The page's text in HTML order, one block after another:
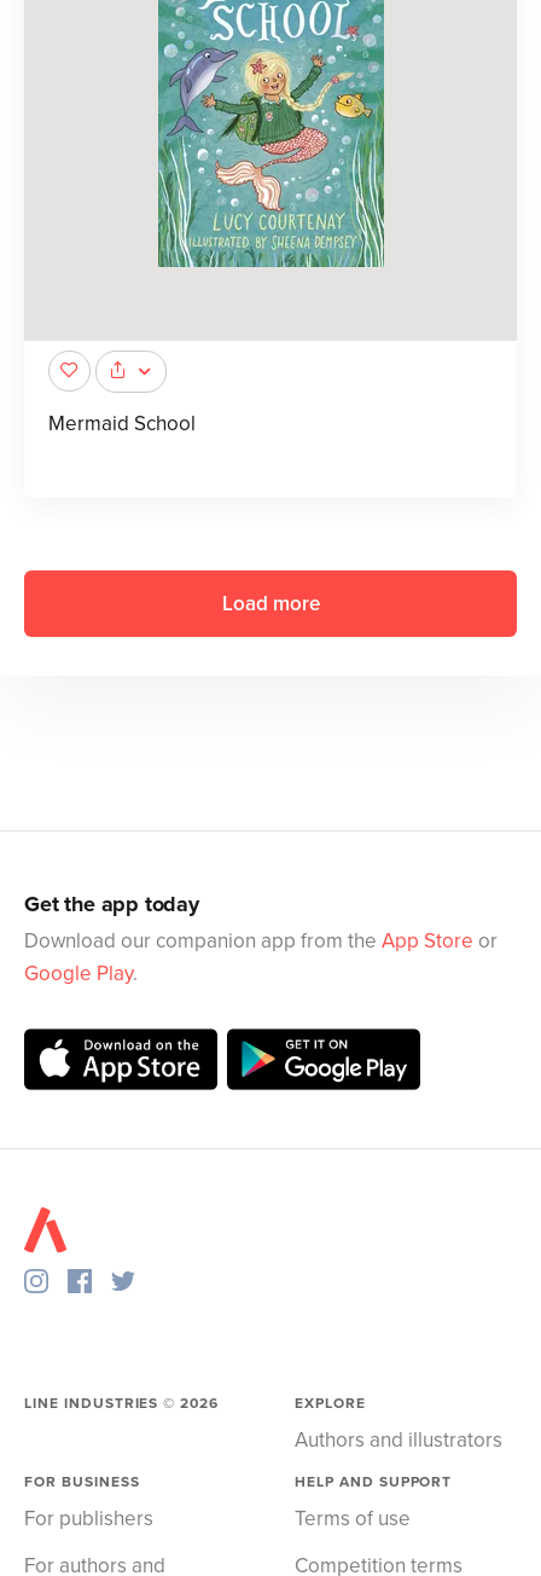
Mermaid School
Load more
Get the app today
Download our companion app from the App Store or
Google Play.
LINE INDUSTRIES ©2026 EXPLORE
Authors and illustrators
FOR BUSINESS
For publishers
For authors and
HELP AND SUPPORT
Terms of use
Competition terms